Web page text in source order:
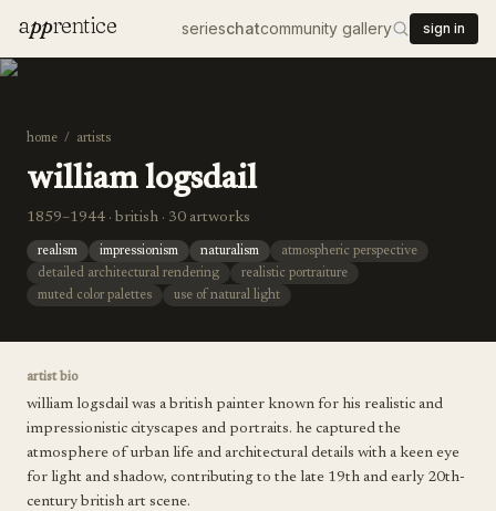
apprentice serieschatcommunity gallery sign in
home / artists
william logsdail
1859–1944 · british · 30 artworks
realism impressionism naturalism
atmospheric perspective
detailed architectural rendering
realistic portraiture
muted color palettes
use of natural light
artist bio
william logsdail was a british painter known for his realistic and
impressionistic cityscapes and portraits. he captured the
atmosphere of urban life and architectural details with a keen eye
for light and shadow, contributing to the late 19th and early 20th-
century british art scene.